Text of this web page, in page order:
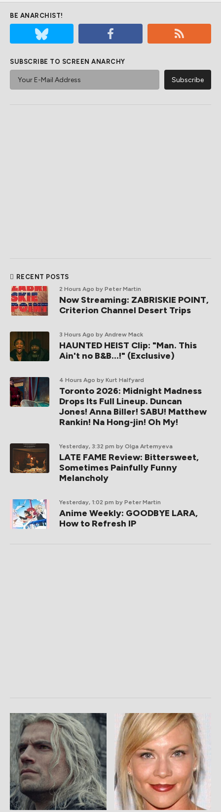
BE ANARCHIST!
SUBSCRIBE TO SCREEN ANARCHY
RECENT POSTS
2 Hours Ago by Peter Martin
Now Streaming: ZABRISKIE POINT,
Criterion Channel Desert Trips
3 Hours Ago by Andrew Mack
HAUNTED HEIST Clip: "Man. This
Ain't no B&B...!" (Exclusive)
4 Hours Ago by Kurt Halfyard
Toronto 2026: Midnight Madness
Drops Its Full Lineup. Duncan
Jones! Anna Biller! SABU! Matthew
Rankin! Na Hong-jin! Oh My!
Yesterday, 3:32 pm by Olga Artemyeva
LATE FAME Review: Bittersweet,
Sometimes Painfully Funny
Melancholy
Yesterday, 1:02 pm by Peter Martin
Anime Weekly: GOODBYE LARA,
How to Refresh IP